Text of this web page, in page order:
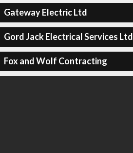
Gateway Electric Ltd
Gord Jack Electrical Services Ltd
Fox and Wolf Contracting